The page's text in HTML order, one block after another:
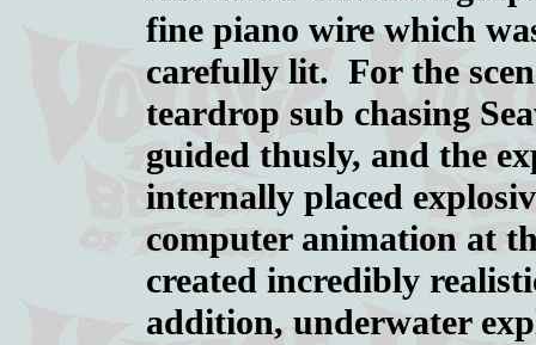
fine piano wire which
carefully lit. For the
teardrop sub chasing
guided thusly, and the
internally placed
computer animation at
created incredibly
addition, underwater